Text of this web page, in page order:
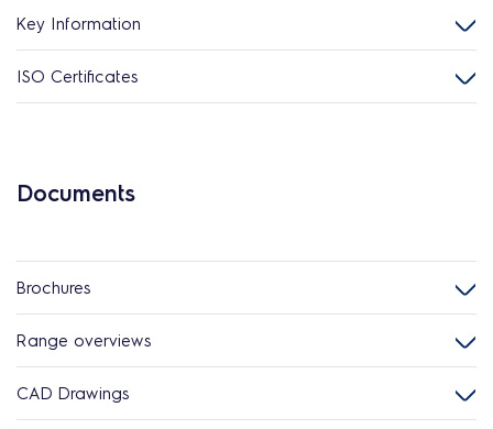
Key Information
ISO Certificates
Documents
Brochures
Range overviews
CAD Drawings